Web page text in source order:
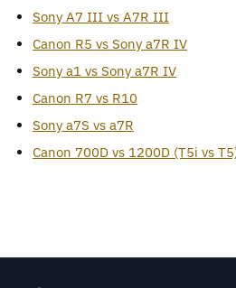
Sony A7 III vs A7R III
Canon R5 vs Sony a7R IV
Sony a1 vs Sony a7R IV
Canon R7 vs R10
Sony a7S vs a7R
Canon 700D vs 1200D (T5i vs